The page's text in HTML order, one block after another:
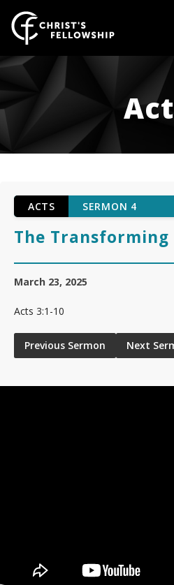
ACTS SERMON 4
The Transforming
March 23, 2025
Acts 3:1-10
Previous Sermon Next